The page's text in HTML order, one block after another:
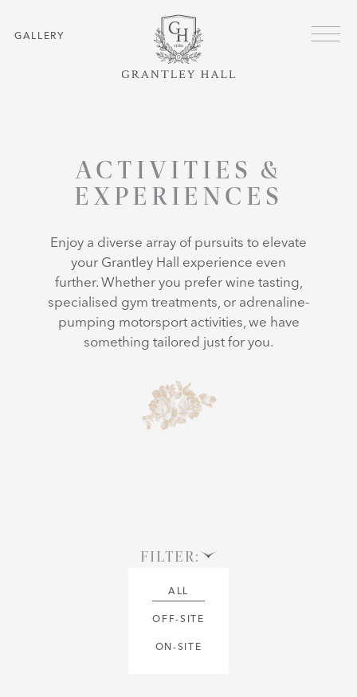
Menu
GALLERY
ACTIVITIES & EXPERIENCES
ACTIVITIES &
EXPERIENCES
Enjoy a diverse array of pursuits to elevate
your Grantley Hall experience even
further. Whether you prefer wine tasting,
specialised gym treatments, or adrenaline-
pumping motorsport activities, we have
something tailored just for you.
FILTER:
ALL
OFF-SITE
ON-SITE